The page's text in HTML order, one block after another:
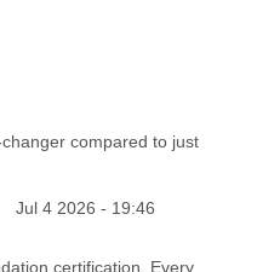
compared to just
Jul 4 2026 - 19:46
certification. Every